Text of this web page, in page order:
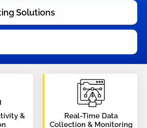
Solutions
&
Real-Time Data
Collection & Monitoring